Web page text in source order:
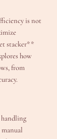
is not
stacker**
how
from